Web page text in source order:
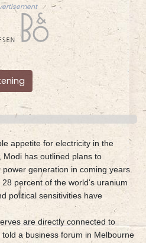
appetite for electricity in the
has outlined plans to
generation in coming years.
percent of the world's uranium
political sensitivities have
are directly connected to
a business forum in Melbourne